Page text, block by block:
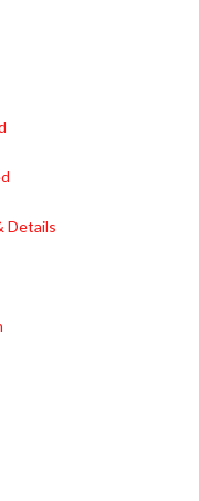
Details